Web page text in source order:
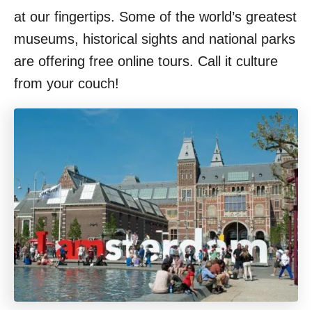
at our fingertips. Some of the world’s greatest
museums, historical sights and national parks
are offering free online tours. Call it culture
from your couch!